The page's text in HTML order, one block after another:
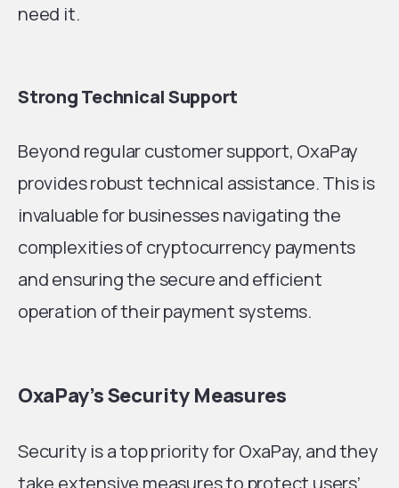
need it.
Strong Technical Support
Beyond regular customer support, OxaPay
provides robust technical assistance. This is
invaluable for businesses navigating the
complexities of cryptocurrency payments
and ensuring the secure and efficient
operation of their payment systems.
OxaPay’s Security Measures
Security is a top priority for OxaPay, and they